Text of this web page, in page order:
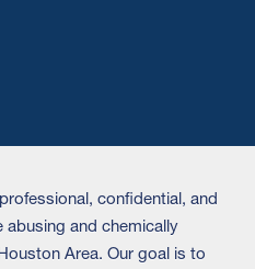
confidential, and
and chemically
Area. Our goal is to